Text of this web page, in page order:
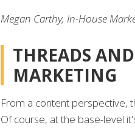
Megan Carthy, In-House
THREADS
MARKETING
From a content perspective,
Of course, at the base-level